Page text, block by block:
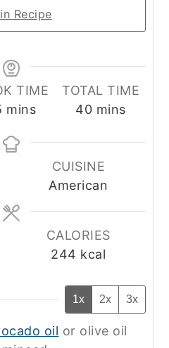
Recipe
TIME
minutes
mins
TOTAL TIME
40minutes
mins
CUISINE
American
CALORIES
244 kcal
1x 2x 3x
oil or olive oil